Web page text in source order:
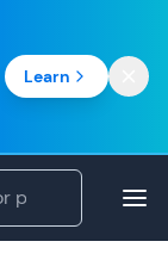
Learn